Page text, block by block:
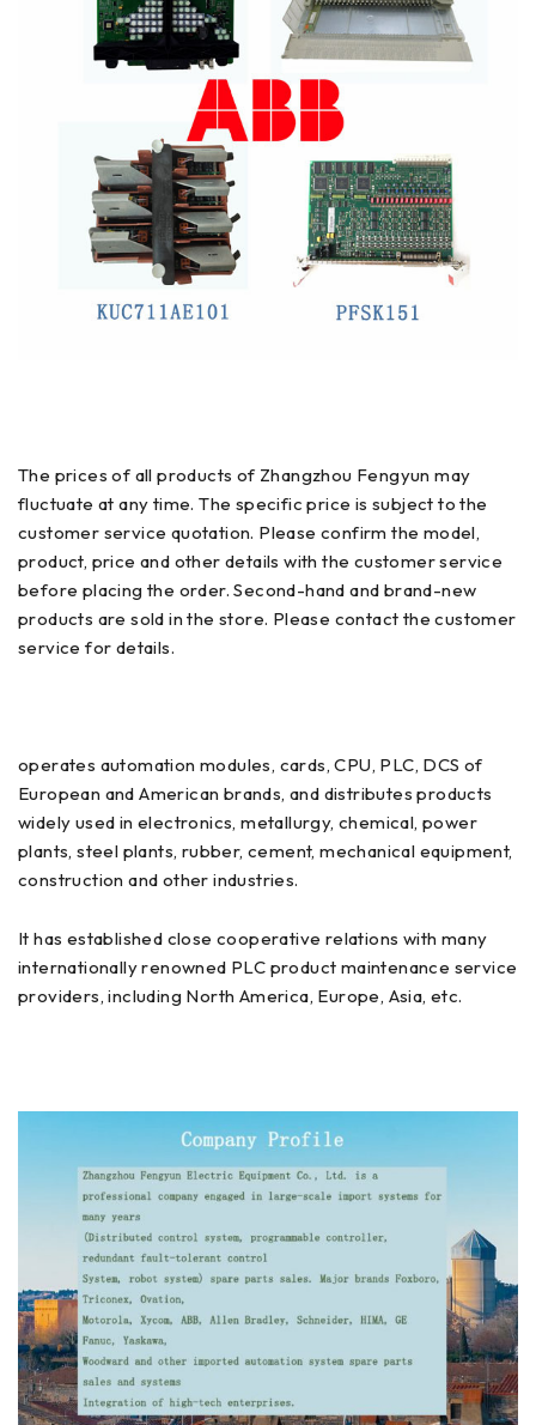
The prices of all products of Zhangzhou Fengyun may
fluctuate at any time. The specific price is subject to the
customer service quotation. Please confirm the model,
product, price and other details with the customer service
before placing the order. Second-hand and brand-new
products are sold in the store. Please contact the customer
service for details.
operates automation modules, cards, CPU, PLC, DCS of
European and American brands, and distributes products
widely used in electronics, metallurgy, chemical, power
plants, steel plants, rubber, cement, mechanical equipment,
construction and other industries.
It has established close cooperative relations with many
internationally renowned PLC product maintenance service
providers, including North America, Europe, Asia, etc.